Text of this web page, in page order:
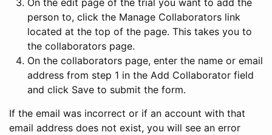
person to, click the Manage Collaborators link
located at the top of the page. This takes you to
the collaborators page.
On the collaborators page, enter the name or email
address from step 1 in the Add Collaborator field
and click Save to submit the form.
If the email was incorrect or if an account with that
email address does not exist, you will see an error